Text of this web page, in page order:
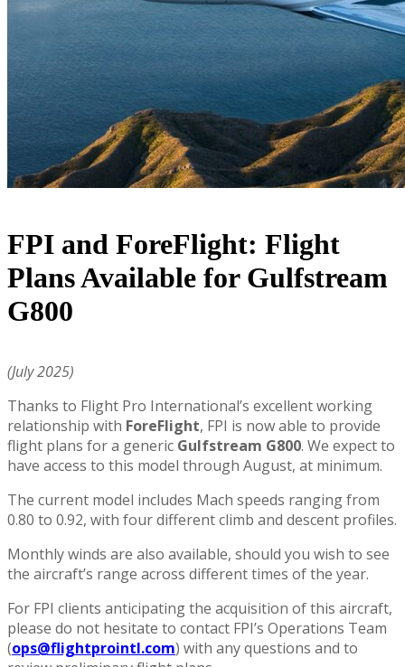
FPI and ForeFlight: Flight
Plans Available for Gulfstream
G800
(July 2025)
Thanks to Flight Pro International’s excellent working
relationship with ForeFlight, FPI is now able to provide
flight plans for a generic Gulfstream G800. We expect to
have access to this model through August, at minimum.
The current model includes Mach speeds ranging from
0.80 to 0.92, with four different climb and descent profiles.
Monthly winds are also available, should you wish to see
the aircraft’s range across different times of the year.
For FPI clients anticipating the acquisition of this aircraft,
please do not hesitate to contact FPI’s Operations Team
(ops@flightprointl.com) with any questions and to